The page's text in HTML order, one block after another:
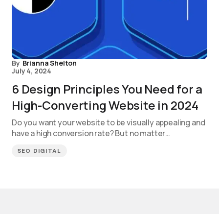
By Brianna Shelton
July 4, 2024
6 Design Principles You Need for a
High-Converting Website in 2024
Do you want your website to be visually appealing and
have a high conversion rate? But no matter…
SEO DIGITAL